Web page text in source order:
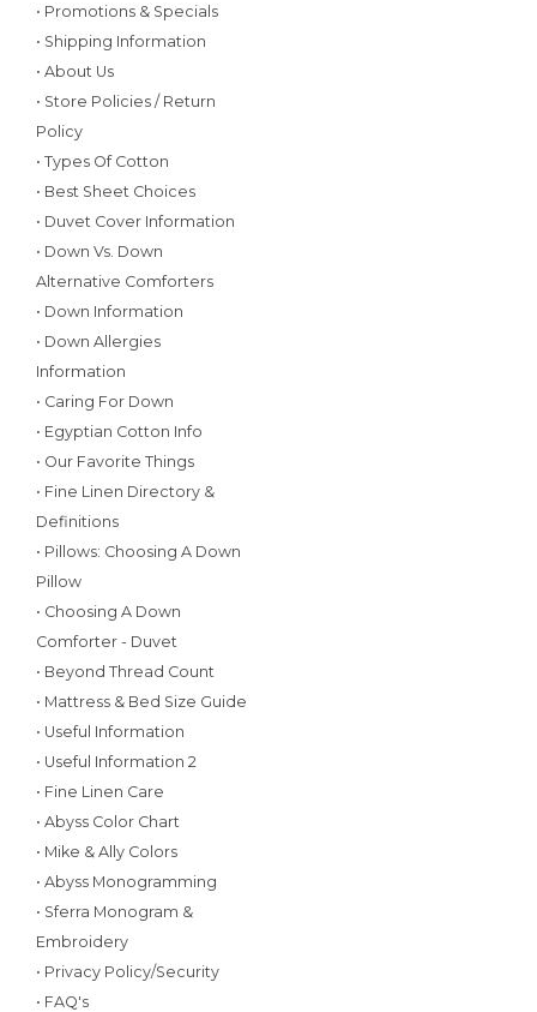
• Promotions & Specials
• Shipping Information
• About Us
• Store Policies / Return
Policy
• Types Of Cotton
• Best Sheet Choices
• Duvet Cover Information
• Down Vs. Down
Alternative Comforters
• Down Information
• Down Allergies
Information
• Caring For Down
• Egyptian Cotton Info
• Our Favorite Things
• Fine Linen Directory &
Definitions
• Pillows: Choosing A Down
Pillow
• Choosing A Down
Comforter - Duvet
• Beyond Thread Count
• Mattress & Bed Size Guide
• Useful Information
• Useful Information 2
• Fine Linen Care
• Abyss Color Chart
• Mike & Ally Colors
• Abyss Monogramming
• Sferra Monogram &
Embroidery
• Privacy Policy/Security
• FAQ's